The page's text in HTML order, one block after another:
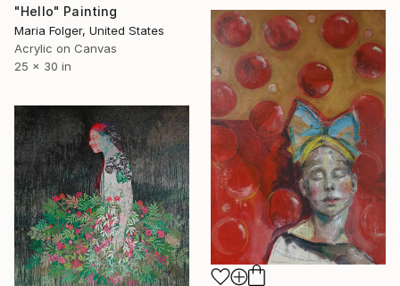
"Hello" Painting
Maria Folger, United States
Acrylic on Canvas
25 x 30 in